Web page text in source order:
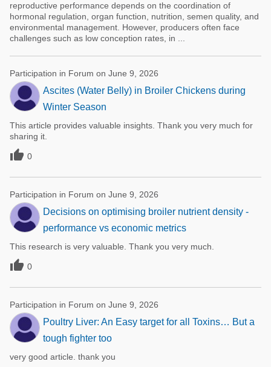
reproductive performance depends on the coordination of
hormonal regulation, organ function, nutrition, semen quality, and
environmental management. However, producers often face
challenges such as low conception rates, in ...
Participation in Forum on June 9, 2026
Ascites (Water Belly) in Broiler Chickens during
Winter Season
This article provides valuable insights. Thank you very much for
sharing it.
 0
Participation in Forum on June 9, 2026
Decisions on optimising broiler nutrient density -
performance vs economic metrics
This research is very valuable. Thank you very much.
 0
Participation in Forum on June 9, 2026
Poultry Liver: An Easy target for all Toxins… But a
tough fighter too
very good article. thank you